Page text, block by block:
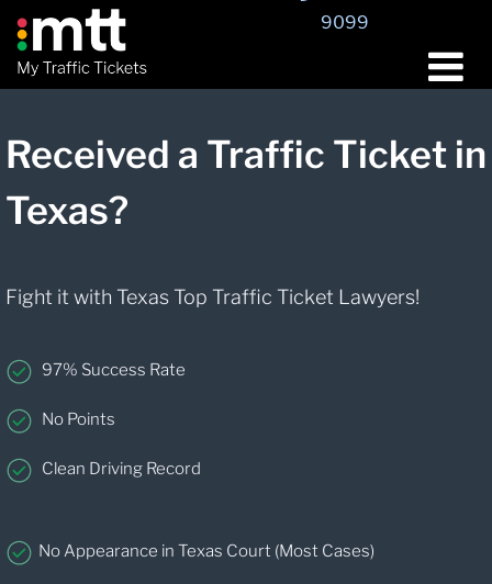
9099
Received a Traffic Ticket in
Texas?
Fight it with Texas Top Traffic Ticket Lawyers!
97% Success Rate
No Points
Clean Driving Record
No Appearance in Texas Court (Most Cases)